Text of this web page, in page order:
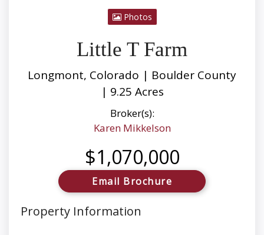
Photos
Little T Farm
Longmont, Colorado | Boulder County
| 9.25 Acres
Broker(s):
Karen Mikkelson
$1,070,000
Email Brochure
Property Information